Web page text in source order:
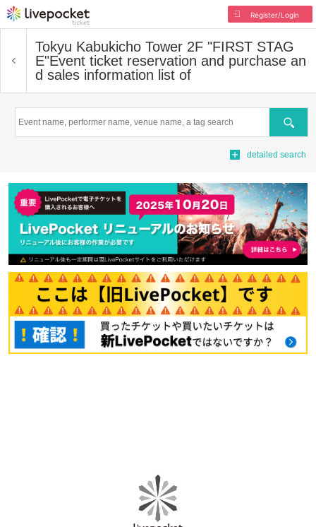
Register/Login
Tokyu Kabukicho Tower 2F "FIRST STAG
E"Event ticket reservation and purchase an
d sales information list of
Search
detailed search